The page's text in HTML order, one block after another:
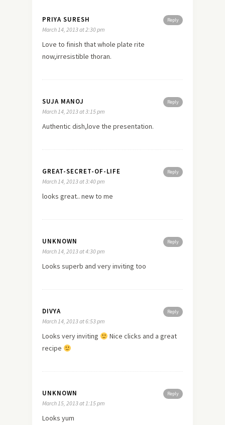
Reply
PRIYA SURESH
March 14, 2013 at 2:30 pm
Love to finish that whole plate rite
now,irresistible thoran.
Reply
SUJA MANOJ
March 14, 2013 at 3:15 pm
Authentic dish,love the presentation.
Reply
GREAT-SECRET-OF-LIFE
March 14, 2013 at 3:40 pm
looks great.. newto me
Reply
UNKNOWN
March 14, 2013 at 4:30 pm
Looks superb and very inviting too
Reply
DIVYA
March 14, 2013 at 6:53 pm
Looks very inviting
Nice clicks and a great
recipe
Reply
UNKNOWN
March 15, 2013 at 1:15 pm
Looks yum